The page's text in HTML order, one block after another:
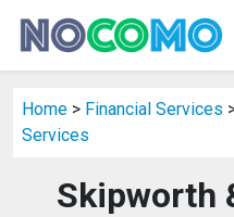
Home > Financial Services
Services
Skipworth